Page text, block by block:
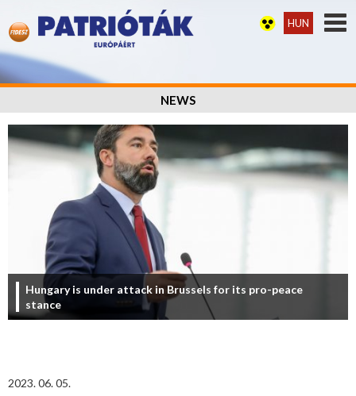
HUN
NEWS
Hungary is under attack in Brussels for its pro-peace
stance
2023. 06. 05.